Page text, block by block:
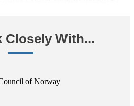
Closely With...